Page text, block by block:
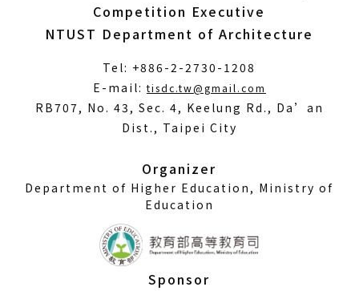
Competition Executive
NTUST Department of Architecture
Tel: +886-2-2730-1208
E-mail:tisdc.tw@gmail.com
RB707, No. 43, Sec. 4, Keelung Rd., Da’an
Dist., Taipei City
Organizer
Department of Higher Education, Ministry of
Education
Sponsor